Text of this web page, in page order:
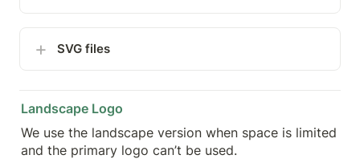
SVG files
Landscape Logo
We use the landscape version when space is limited
and the primary logo can’t be used.